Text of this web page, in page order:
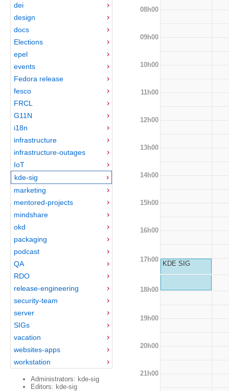
dei
design
docs
Elections
epel
events
Fedora release
fesco
FRCL
G11N
i18n
infrastructure
infrastructure-outages
IoT
kde-sig
marketing
mentored-projects
mindshare
okd
packaging
podcast
QA
RDO
release-engineering
security-team
server
SIGs
vacation
websites-apps
workstation
Administrators: kde-sig
Editors: kde-sig
08h00
09h00
10h00
11h00
12h00
13h00
14h00
15h00
16h00
17h00
KDE SIG
18h00
19h00
20h00
21h00